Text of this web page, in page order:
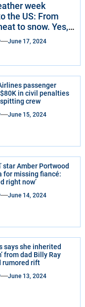
week
the US: From
to snow. Yes,
June 17, 2024
passenger
in civil penalties
crew
June 15, 2024
star Amber Portwood
for missing fiancé:
right now’
June 14, 2024
says she inherited
from dad Billy Ray
rumored rift
June 13, 2024